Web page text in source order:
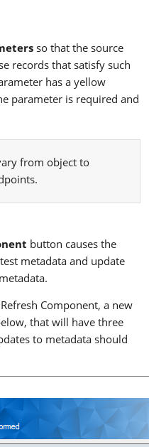
so that the source
records that satisfy such
has a yellow
parameter is required and
from object to
button causes the
metadata and update
Component, a new
that will have three
to metadata should